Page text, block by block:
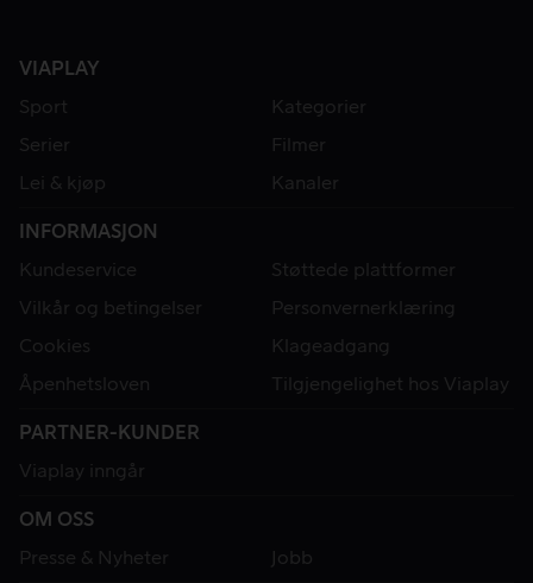
VIAPLAY
Sport
Kategorier
Serier
Filmer
Lei & kjøp
Kanaler
INFORMASJON
Kundeservice
Støttede plattformer
Vilkår og betingelser
Personvernerklæring
Cookies
Klageadgang
Åpenhetsloven
Tilgjengelighet hos Viaplay
PARTNER-KUNDER
Viaplay inngår
OM OSS
Presse & Nyheter
Jobb